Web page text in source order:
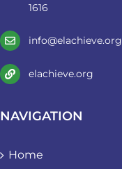
1616
info@elachieve.org
elachieve.org
NAVIGATION
Home